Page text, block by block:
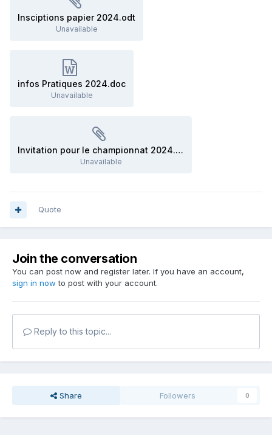
Insciptions papier 2024.odt
Unavailable
infos Pratiques 2024.doc
Unavailable
Invitation pour le championnat 2024.odt
Unavailable
Quote
Join the conversation
You can post now and register later. If you have an account,
sign in now to post with your account.
Reply to this topic...
Share Followers 0